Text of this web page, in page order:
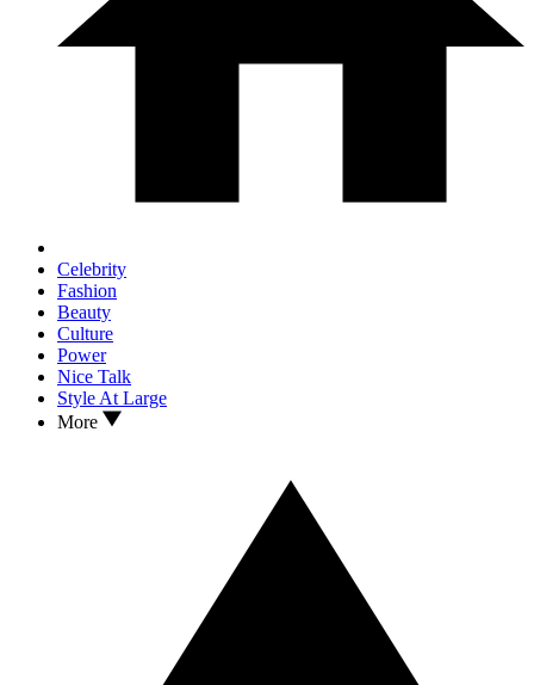
Celebrity
Fashion
Beauty
Culture
Power
Nice Talk
Style At Large
More